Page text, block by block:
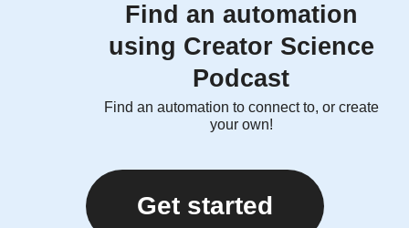
Find an automation
using Creator Science
Podcast
Find an automation to connect to, or create
your own!
Get started